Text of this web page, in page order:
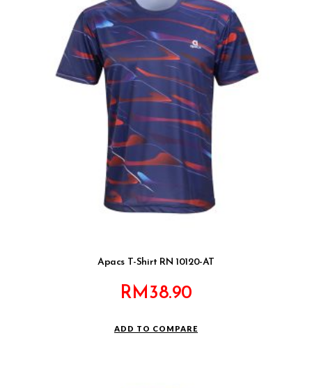
Apacs T-Shirt RN 10120-AT
RM38.90
ADD TO COMPARE